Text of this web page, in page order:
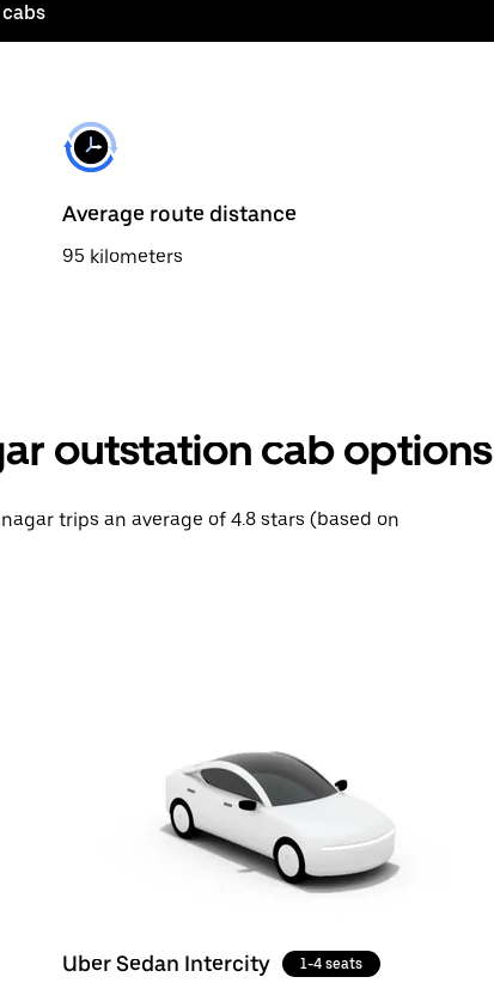
Average route distance
95 kilometers
outstation cab options
trips an average of 4.8 stars (based on
Uber Sedan Intercity 1-4 seats